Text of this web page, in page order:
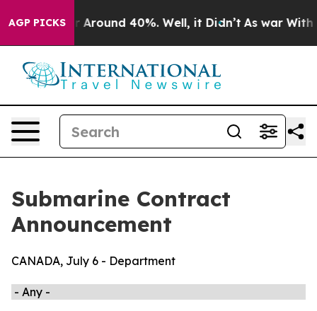
AGP PICKS
a Floor Around 40%. Well, it Didn’t As war With
Submarine Contract
Announcement
CANADA, July 6 - Department